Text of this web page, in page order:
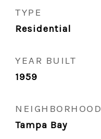
TYPE
Residential
YEAR BUILT
1959
NEIGHBORHOOD
Tampa Bay